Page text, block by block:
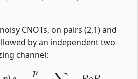
CNOTs, on pairs (2,1) and
by an independent two-
channel:
+ ∑P P2∖{ Pρ P.